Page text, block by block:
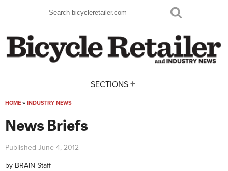
Search form
Search
SECTIONS +
HOME » INDUSTRY NEWS
News Briefs
Published June 4, 2012
by BRAIN Staff